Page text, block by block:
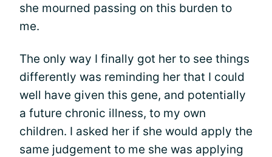
she mourned passing on this burden to
me.
The only way I finally got her to see things
differently was reminding her that I could
well have given this gene, and potentially
a future chronic illness, to my own
children. I asked her if she would apply the
same judgement to me she was applying